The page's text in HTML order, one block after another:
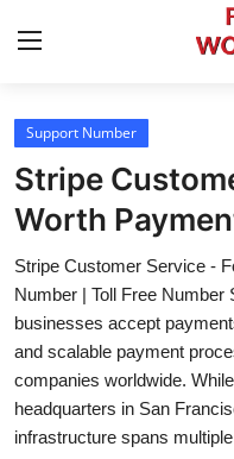
Home
Contact
Press Release
Privacy Policy
About
News Network
Support Number
Stripe
Worth
Stripe Customer Service -
Number | Toll Free Number
businesses accept
and scalable payment
companies worldwide.
headquarters in San
infrastructure spans